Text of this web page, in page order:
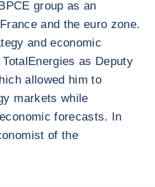
group as an
and the euro zone.
and economic
as Deputy
allowed him to
markets while
forecasts. In
of the